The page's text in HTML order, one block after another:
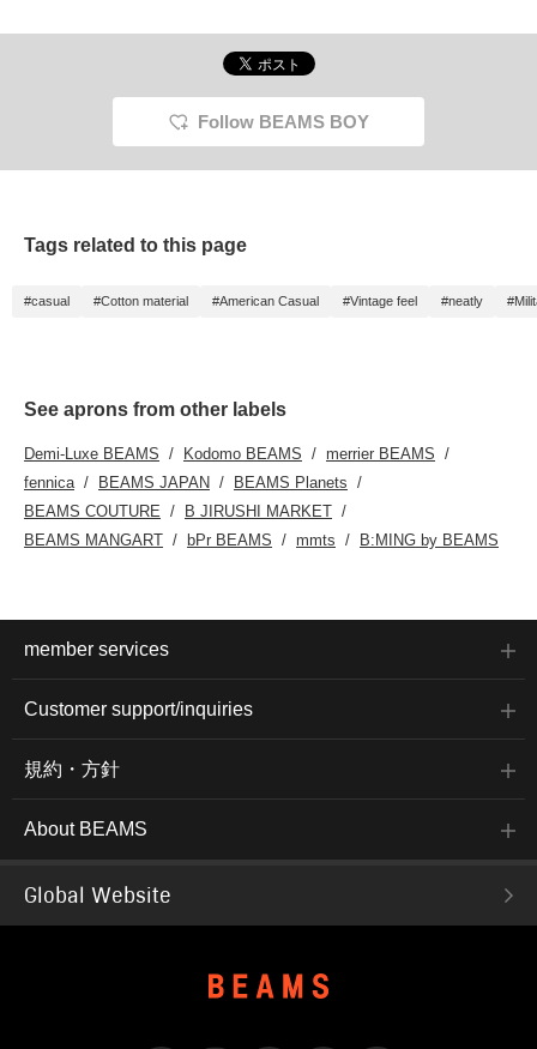
Follow BEAMS BOY
Tags related to this page
#casual #Cotton material #American Casual #Vintage feel #neatly
See aprons from other labels
Demi-Luxe BEAMS Kodomo BEAMS
merrier BEAMS
fennica
BEAMS JAPAN
BEAMS Planets
BEAMS COUTURE
B JIRUSHI MARKET
BEAMS MANGART
bPr BEAMS mmts B:MING by BEAMS
member services
Customer support/inquiries
規約・方針
About BEAMS
Global Website